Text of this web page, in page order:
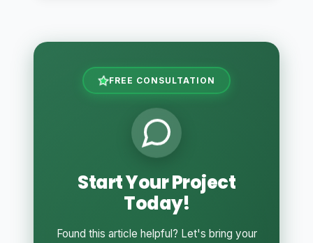
FREE CONSULTATION
Start Your Project
Today!
Found this article helpful? Let's bring your